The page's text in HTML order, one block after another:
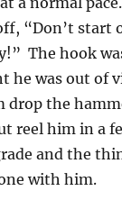
“Don’t start
The hook
he was out of
drop the
reel him in a
and the
with him.